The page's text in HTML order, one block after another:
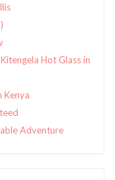
Hot Glass in
Kenya
Adventure